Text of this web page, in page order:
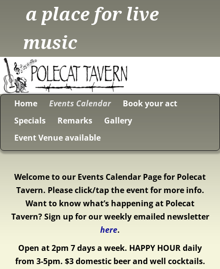
a place for live
music
Home Events Calendar
Book your act
Specials
Remarks
Gallery
Event Venue available
Welcome to our Events Calendar Page for Polecat
Tavern. Please click/tap the event for more info.
Want to know what’s happening at Polecat
Tavern? Sign up for our weekly emailed newsletter
here.
Open at 2pm 7 days a week. HAPPY HOUR daily
from 3-5pm. $3 domestic beer and well cocktails.